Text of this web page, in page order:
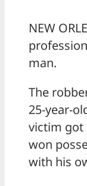
NEW
man.
The
25-year-
victim got
won
with his